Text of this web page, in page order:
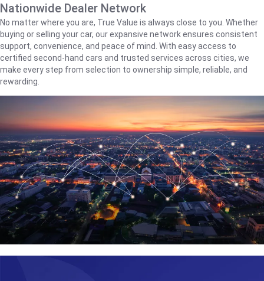
Nationwide Dealer Network
No matter where you are, True Value is always close to you. Whether
buying or selling your car, our expansive network ensures consistent
support, convenience, and peace of mind. With easy access to
certified second-hand cars and trusted services across cities, we
make every step from selection to ownership simple, reliable, and
rewarding.